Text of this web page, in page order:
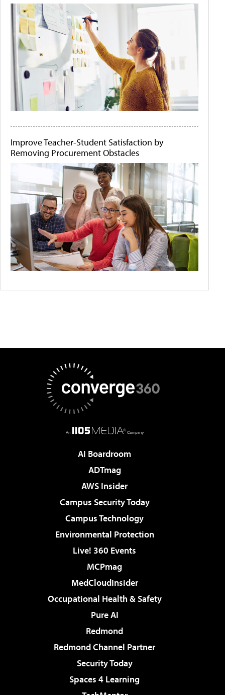
Improve Teacher-Student Satisfaction by
Removing Procurement Obstacles
AI Boardroom
ADTmag
AWS Insider
Campus Security Today
Campus Technology
Environmental Protection
Live! 360 Events
MCPmag
MedCloudInsider
Occupational Health & Safety
Pure AI
Redmond
Redmond Channel Partner
Security Today
Spaces 4 Learning